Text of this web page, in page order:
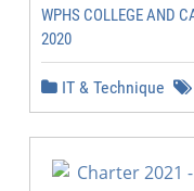
WPHS COLLEGE AND
2020
IT & Technique